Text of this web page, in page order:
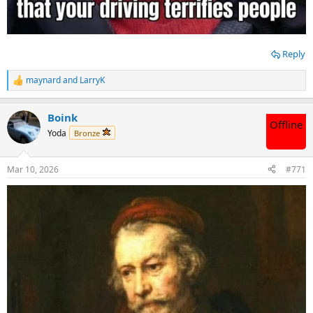
Reply
R
e
c
t
i
s
:
maynardand LarryK
Boink
Yoda Bronze
Offline
Mar 10, 2026 #771